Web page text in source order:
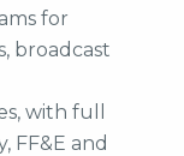
for
broadcast
with full
FF&E and